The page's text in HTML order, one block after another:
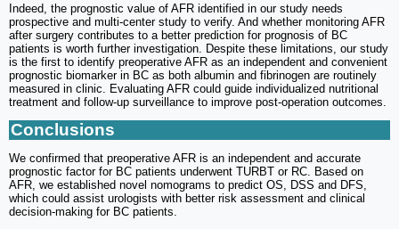
Indeed, the prognostic value of AFR identified in our study needs
prospective and multi-center study to verify. And whether monitoring AFR
after surgery contributes to a better prediction for prognosis of BC
patients is worth further investigation. Despite these limitations, our study
is the first to identify preoperative AFR as an independent and convenient
prognostic biomarker in BC as both albumin and fibrinogen are routinely
measured in clinic. Evaluating AFR could guide individualized nutritional
treatment and follow-up surveillance to improve post-operation outcomes.
Conclusions
We confirmed that preoperative AFR is an independent and accurate
prognostic factor for BC patients underwent TURBT or RC. Based on
AFR, we established novel nomograms to predict OS, DSS and DFS,
which could assist urologists with better risk assessment and clinical
decision-making for BC patients.